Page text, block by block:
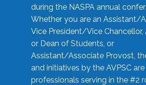
during the NASPA annual
Whether you are an Assistant/
Vice President/Vice Chancellor,
or Dean of Students, or
Assistant/Associate Provost,
and initiatives by the AVPSC
professionals serving in the #2